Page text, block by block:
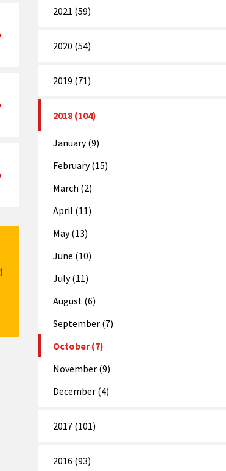
2021 (59)
2020 (54)
2019 (71)
2018 (104)
January (9)
February (15)
March (2)
April (11)
May (13)
June (10)
July (11)
August (6)
September (7)
October (7)
November (9)
December (4)
2017 (101)
2016 (93)